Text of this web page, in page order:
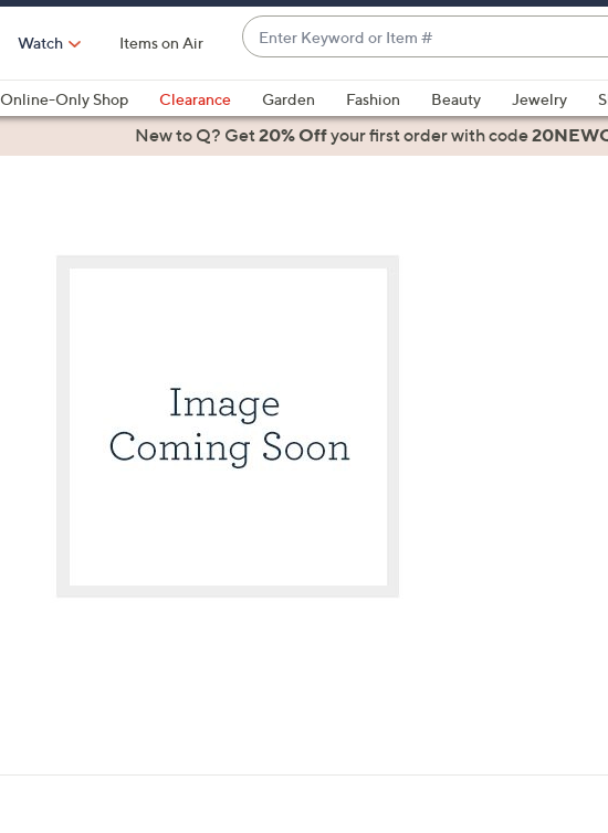
Watch Items on Air
Enter
Keyword
or
Item
#
suggestions
are
left
and
right
Online-Only Shop Clearance Garden Fashion Beauty Jewelry
Health & FitnessNew to Q? Get20% Offyour first orderwith code